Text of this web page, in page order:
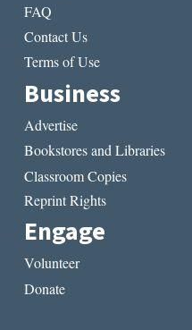
FAQ
Contact Us
Terms of Use
Business
Advertise
Bookstores and Libraries
Classroom Copies
Reprint Rights
Engage
Volunteer
Donate